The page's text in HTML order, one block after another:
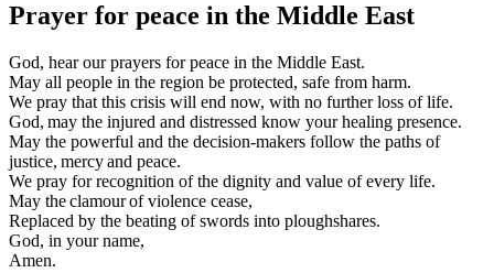
Prayer for peace in the Middle East
God, hear our prayers for peace in the Middle East.
May all people in the region be protected, safe from harm.
We pray that this crisis will end now, with no further loss of life.
God, may the injured and distressed know your healing presence.
May the powerful and the decision-makers follow the paths of
justice, mercy and peace.
We pray for recognition of the dignity and value of every life.
May the clamour of violence cease,
Replaced by the beating of swords into ploughshares.
God, in your name,
Amen.